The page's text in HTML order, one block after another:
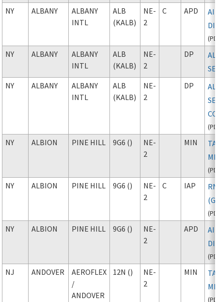
NY ALBANY
ALBANY
INTL
ALB
(KALB)
NE-
2
C APD
(
NY ALBANY
ALBANY
INTL
ALB
(KALB)
NE-
2
DP
NY
ALBANY
ALBANY
INTL
ALB
(KALB)
NE-
2
DP
(
NY ALBION PINE HILL 9G6 ()
NE-
2
MIN
(
NY ALBION PINE HILL 9G6 ()
NE-
2
C IAP
(
NY ALBION PINE HILL 9G6 ()
NE-
2
APD
(
NJ ANDOVER
AEROFLEX
/
ANDOVER
12N ()
NE-
2
MIN
(